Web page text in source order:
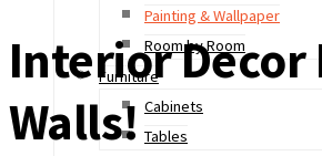
Painting & Wallpaper
Room by Room
Furniture
Cabinets
Tables
Interior Decor
Walls!